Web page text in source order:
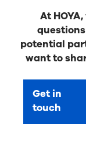
At
potential
want to
Get in
touch